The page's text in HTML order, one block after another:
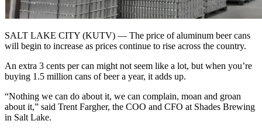
SALT LAKE CITY (KUTV) — The price of aluminum beer cans
will begin to increase as prices continue to rise across the country.
An extra 3 cents per can might not seem like a lot, but when you’re
buying 1.5 million cans of beer a year, it adds up.
“Nothing we can do about it, we can complain, moan and groan
about it,” said Trent Fargher, the COO and CFO at Shades Brewing
in Salt Lake.